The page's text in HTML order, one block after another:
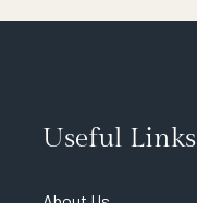
Useful Links